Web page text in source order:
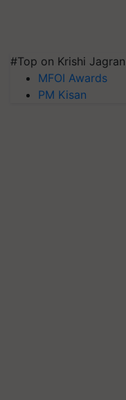
#Top on Krishi Jagran
MFOI Awards
PM Kisan